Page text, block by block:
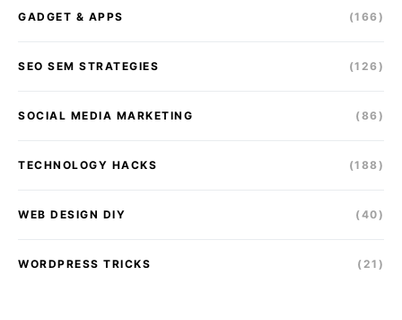
GADGET & APPS (166)
SEO SEM STRATEGIES (126)
SOCIAL MEDIA MARKETING (86)
TECHNOLOGY HACKS (188)
WEB DESIGN DIY (40)
WORDPRESS TRICKS (21)